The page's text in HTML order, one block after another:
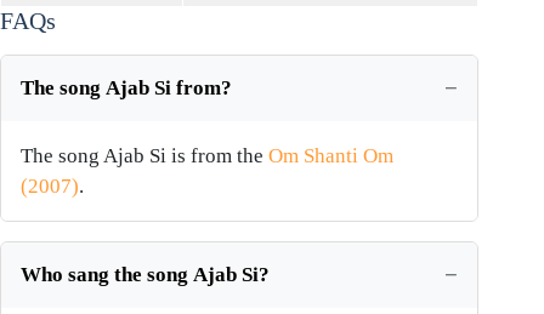
FAQs
The song Ajab Si from?
The song Ajab Si is from the Om Shanti Om
(2007).
Who sang the song Ajab Si?